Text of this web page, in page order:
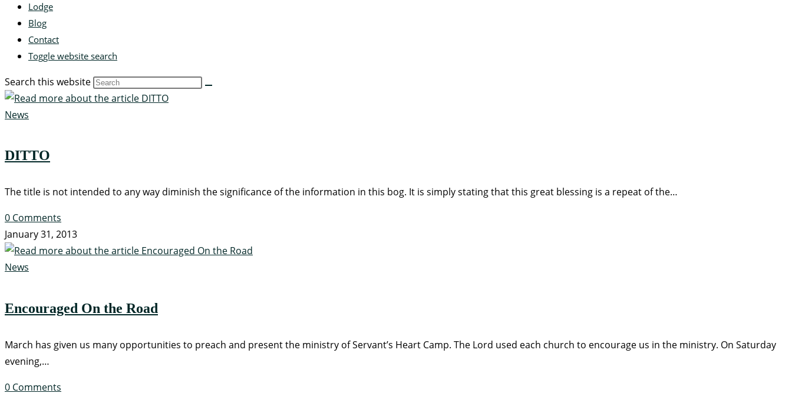
Lodge
Blog
Contact
Toggle website search
Search this website
News
DITTO
The title is not intended to any way diminish the significance of the information in this bog. It is simply stating that this great blessing is a repeat of the…
0 Comments
January 31, 2013
News
Encouraged On the Road
March has given us many opportunities to preach and present the ministry of Servant’s Heart Camp. The Lord used each church to encourage us in the ministry. On Saturday
evening,…
0 Comments